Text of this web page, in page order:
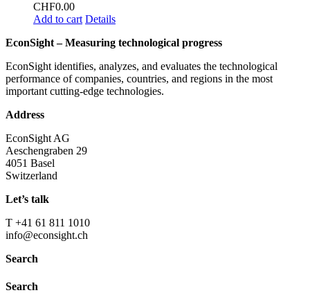
CHF0.00
Add to cart Details
EconSight – Measuring technological progress
EconSight identifies, analyzes, and evaluates the technological
performance of companies, countries, and regions in the most
important cutting-edge technologies.
Address
EconSight AG
Aeschengraben 29
4051 Basel
Switzerland
Let’s talk
T +41 61 811 1010
info@econsight.ch
Search
Search